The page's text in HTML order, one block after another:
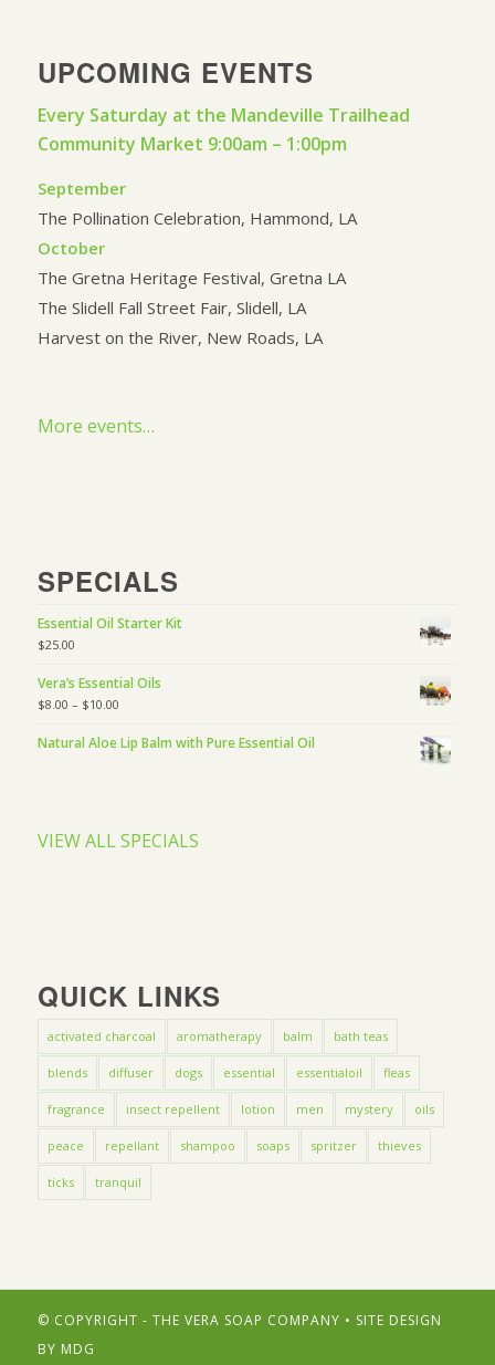
UPCOMING EVENTS
Every Saturday at the Mandeville Trailhead
Community Market 9:00am – 1:00pm
September
The Pollination Celebration, Hammond, LA
October
The Gretna Heritage Festival, Gretna LA
The Slidell Fall Street Fair, Slidell, LA
Harvest on the River, New Roads, LA
More events…
SPECIALS
Essential Oil Starter Kit
$25.00
Vera’s Essential Oils
$8.00 – $10.00
Natural Aloe Lip Balm with Pure Essential Oil
VIEW ALL SPECIALS
QUICK LINKS
activated charcoal aromatherapy balm bath teas
blends diffuser dogs essential essentialoil fleas
fragrance insect repellent lotion men mystery oils
peace repellant shampoo soaps spritzer thieves
ticks tranquil
© COPYRIGHT - THE VERA SOAP COMPANY • SITE DESIGN
BY MDG